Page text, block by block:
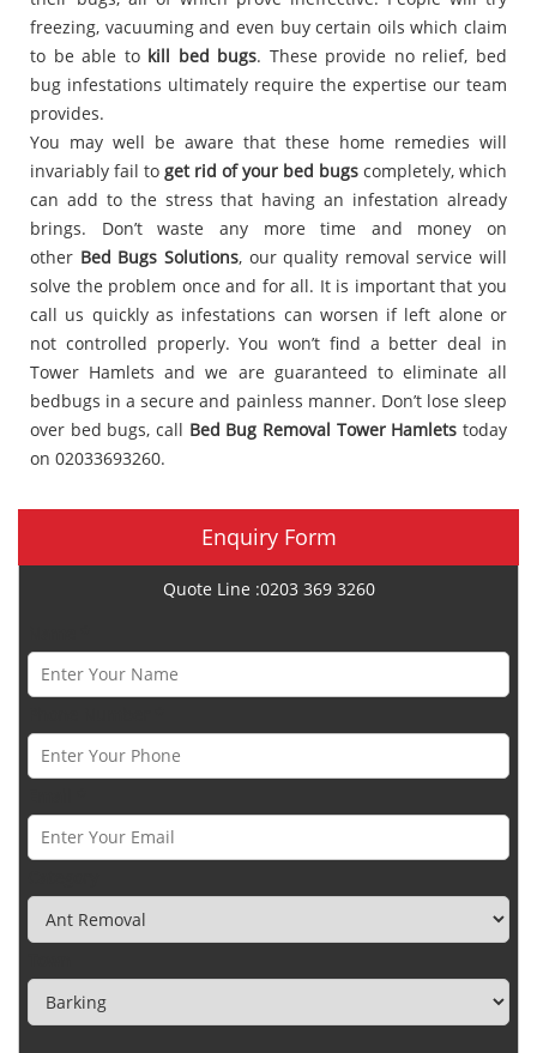
freezing, vacuuming and even buy certain oils which claim
to be able to kill bed bugs. These provide no relief, bed
bug infestations ultimately require the expertise our team
provides.
You may well be aware that these home remedies will
invariably fail to get rid of your bed bugs completely, which
can add to the stress that having an infestation already
brings. Don’t waste any more time and money on
other Bed Bugs Solutions, our quality removal service will
solve the problem once and for all. It is important that you
call us quickly as infestations can worsen if left alone or
not controlled properly. You won’t find a better deal in
Tower Hamlets and we are guaranteed to eliminate all
bedbugs in a secure and painless manner. Don’t lose sleep
over bed bugs, call Bed Bug Removal Tower Hamlets today
on 02033693260.
Enquiry Form
Quote Line :0203 369 3260